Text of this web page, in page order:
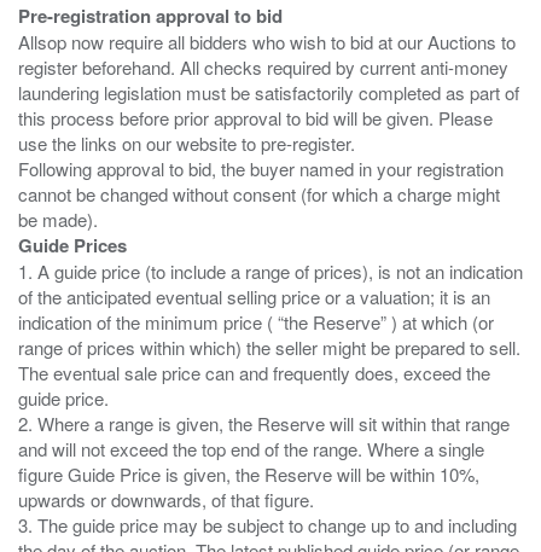
Pre-registration approval to bid
Allsop now require all bidders who wish to bid at our Auctions to
register beforehand. All checks required by current anti-money
laundering legislation must be satisfactorily completed as part of
this process before prior approval to bid will be given. Please
use the links on our website to pre-register.
Following approval to bid, the buyer named in your registration
cannot be changed without consent (for which a charge might
Guide Prices
1. A guide price (to include a range of prices), is not an indication
of the anticipated eventual selling price or a valuation; it is an
indication of the minimum price ( “the Reserve” ) at which (or
range of prices within which) the seller might be prepared to sell.
The eventual sale price can and frequently does, exceed the
guide price.
2. Where a range is given, the Reserve will sit within that range
and will not exceed the top end of the range. Where a single
figure Guide Price is given, the Reserve will be within 10%,
upwards or downwards, of that figure.
3. The guide price may be subject to change up to and including